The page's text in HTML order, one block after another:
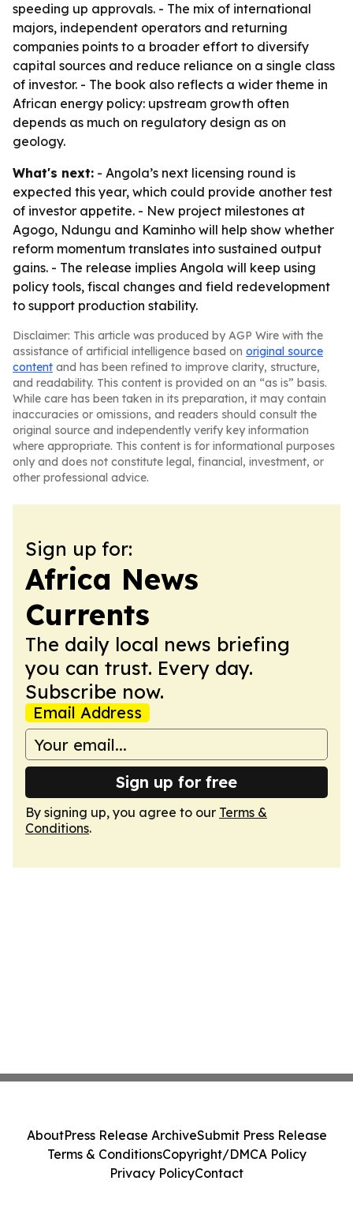
speeding up approvals. - The mix of international
majors, independent operators and returning
companies points to a broader effort to diversify
capital sources and reduce reliance on a single class
of investor. - The book also reflects a wider theme in
African energy policy: upstream growth often
depends as much on regulatory design as on
geology.
What's next: - Angola’s next licensing round is
expected this year, which could provide another test
of investor appetite. - New project milestones at
Agogo, Ndungu and Kaminho will help show whether
reform momentum translates into sustained output
gains. - The release implies Angola will keep using
policy tools, fiscal changes and field redevelopment
to support production stability.
Disclaimer: This article was produced by AGP Wire with the
assistance of artificial intelligence based on original source
content and has been refined to improve clarity, structure,
and readability. This content is provided on an “as is” basis.
While care has been taken in its preparation, it may contain
inaccuracies or omissions, and readers should consult the
original source and independently verify key information
where appropriate. This content is for informational purposes
only and does not constitute legal, financial, investment, or
other professional advice.
Sign up for:
Africa News
Currents
The daily local news briefing
you can trust. Every day.
Subscribe now.
Email Address
Sign up for free
By signing up, you agree to our Terms &
Conditions.
AboutPress Release ArchiveSubmit Press Release
Terms & ConditionsCopyright/DMCA Policy
Privacy PolicyContact